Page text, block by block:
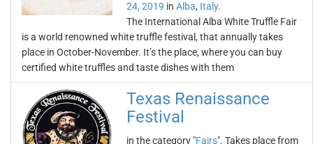
24, 2019 in Alba, Italy.
The International Alba White Truffle Fair
is a world renowned white truffle festival, that annually takes
place in October-November. It’s the place, where you can buy
certified white truffles and taste dishes with them
Texas Renaissance
Festival
in the category "Fairs". Takes place from